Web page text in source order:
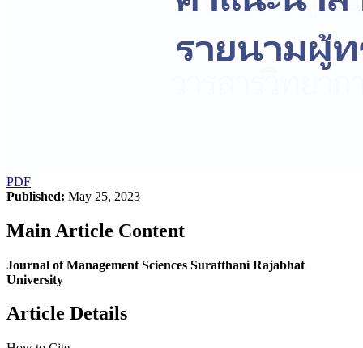
PDF
Published: May 25, 2023
Main Article Content
Journal of Management Sciences Suratthani Rajabhat
University
Article Details